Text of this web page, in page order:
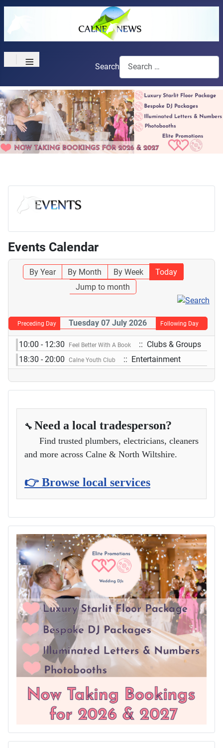
≡ Search
Events Calendar
By Year By Month By Week
Today
Jump to month
Preceding Day Tuesday 07 July 2026 Following Day
10:00 - 12:30 Feel Better With A Book
:: Clubs & Groups
18:30 - 20:00
Calne Youth Club :: Entertainment
🔧 Need a local tradesperson?
Find trusted plumbers, electricians, cleaners
and more across Calne & North Wiltshire.
👉 Browse local services